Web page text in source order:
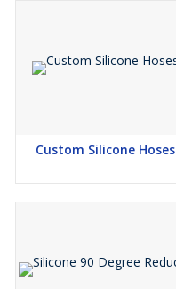
Custom Silicone Hoses